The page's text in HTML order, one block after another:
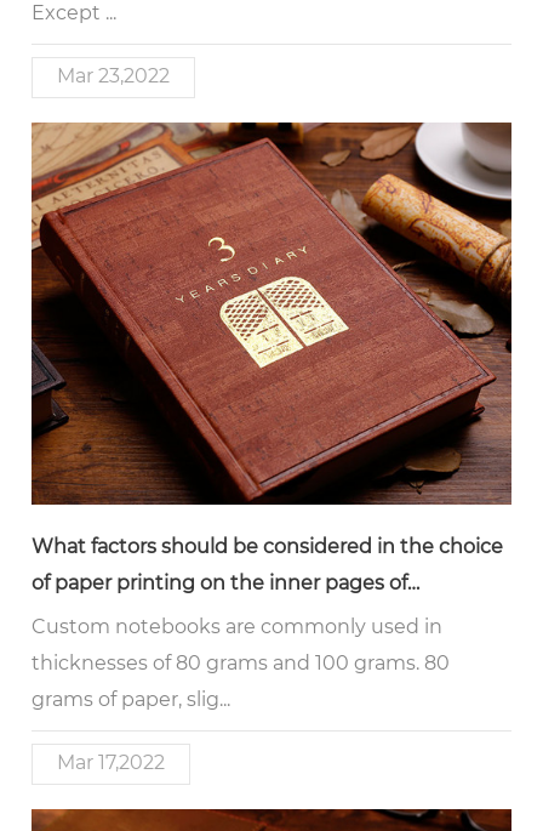
Except ...
Mar 23,2022
What factors should be considered in the choice
of paper printing on the inner pages of
notebooks
Custom notebooks are commonly used in
thicknesses of 80 grams and 100 grams. 80
grams of paper, slig...
Mar 17,2022